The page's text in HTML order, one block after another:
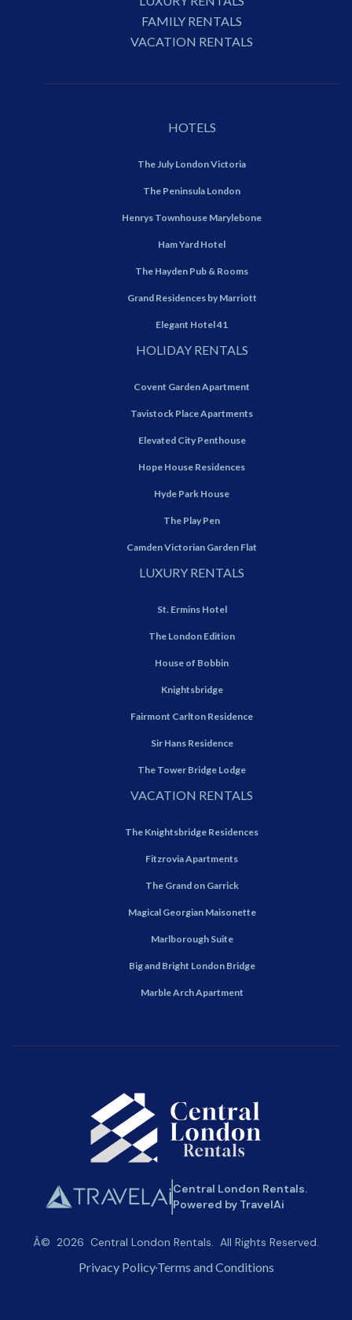
FAMILY RENTALS
VACATION RENTALS
HOTELS
The July London Victoria
The Peninsula London
Henrys Townhouse Marylebone
Ham Yard Hotel
The Hayden Pub & Rooms
Grand Residences by Marriott
Elegant Hotel 41
HOLIDAY RENTALS
Covent Garden Apartment
Tavistock Place Apartments
Elevated City Penthouse
Hope House Residences
Hyde Park House
The Play Pen
Camden Victorian Garden Flat
LUXURY RENTALS
St. Ermins Hotel
The London Edition
House of Bobbin
Knightsbridge
Fairmont Carlton Residence
Sir Hans Residence
The Tower Bridge Lodge
VACATION RENTALS
The Knightsbridge Residences
Fitzrovia Apartments
The Grand on Garrick
Magical Georgian Maisonette
Marlborough Suite
Big and Bright London Bridge
Marble Arch Apartment
Central London Rentals.
Powered by TravelAi
Â© 2026 Central London Rentals. All Rights Reserved.
Privacy PolicyTerms and Conditions